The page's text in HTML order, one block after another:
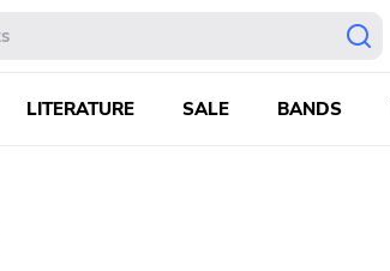
LITERATURE SALE BANDS